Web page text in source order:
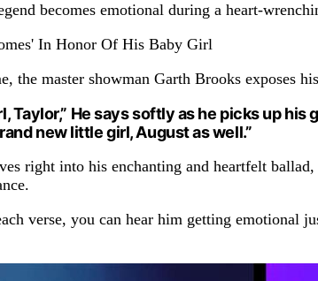
becomes emotional during a heart-
the master showman Garth Brooks exposes
Taylor,” He says softly as he picks up
new little girl, August as well.”
right into his enchanting and heartfelt
verse, you can hear him getting